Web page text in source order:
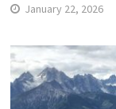
January 22, 2026